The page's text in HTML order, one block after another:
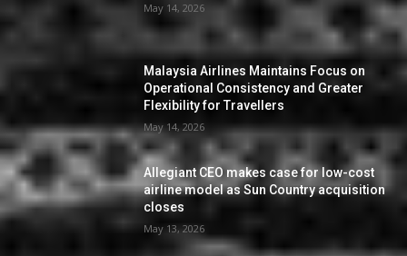
May 14, 2026
Malaysia Airlines Maintains Focus on
Operational Consistency and Greater
Flexibility for Travellers
May 14, 2026
Allegiant CEO makes case for low-cost
airline model as Sun Country acquisition
closes
May 13, 2026